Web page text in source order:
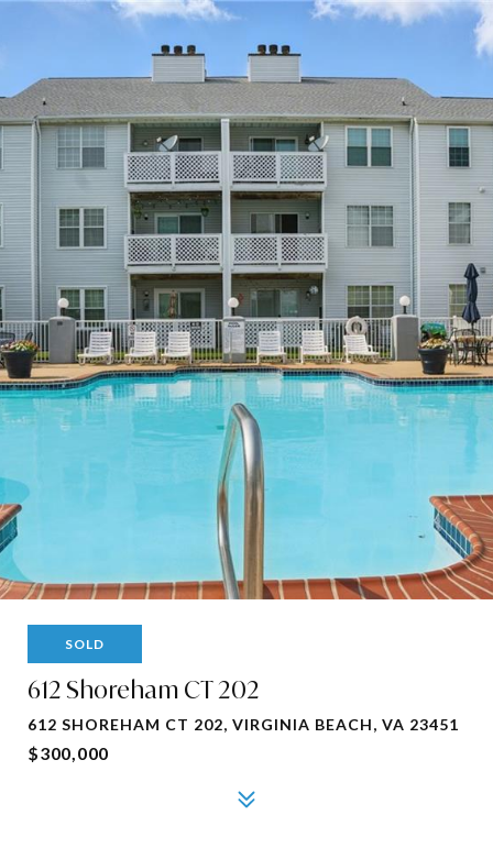
SOLD
612 Shoreham CT 202
612 SHOREHAM CT 202, VIRGINIA BEACH, VA 23451
$300,000